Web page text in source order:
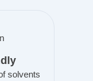
solvents